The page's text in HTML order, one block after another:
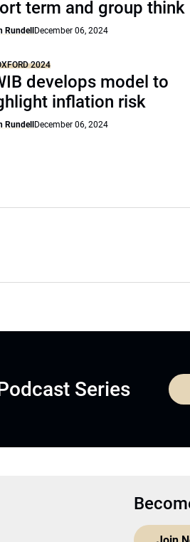
term and group think
Rundell December 06, 2024
2024
develops model to
inflation risk
Rundell December 06, 2024
Series